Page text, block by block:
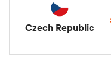
Czech Republic